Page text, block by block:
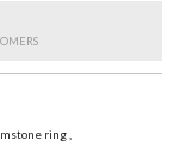
ring,